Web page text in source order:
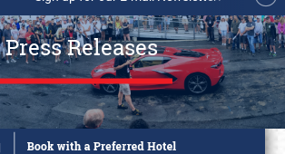
Press Releases